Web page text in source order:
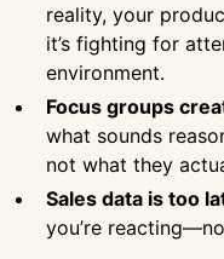
reality, your
it’s fighting for
environment.
Focus groups
what sounds
not what they
Sales data is too
you’re